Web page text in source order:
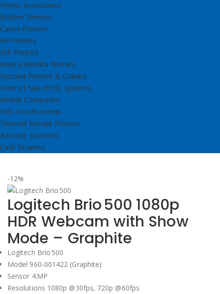
Printer Accessories
Brother Printers
Canon Printers
HP Printers
IDP Printers
Konica Minolta Printers
Kyocera Printers & Copiers
Point of Sale (POS) Systems
Mobile Computers
POS Touchscreens
Thermal Receipt Printers
Barcode Scanners
Cash Drawers
-12%
Logitech Brio 500 1080p
HDR Webcam with Show
Mode – Graphite
Logitech Brio 500
Model 960‑001422 (Graphite)
Sensor 4 MP
Resolutions 1080p @30fps, 720p @60fps